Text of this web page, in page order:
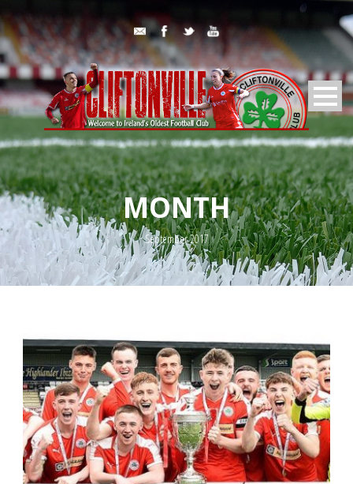
MONTH
September 2017